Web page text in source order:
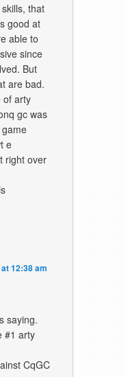
that
good at
able to
since
But
are bad.
of arty
gc was
e
right over
12:38 am
saying.
#1 arty
CqGC